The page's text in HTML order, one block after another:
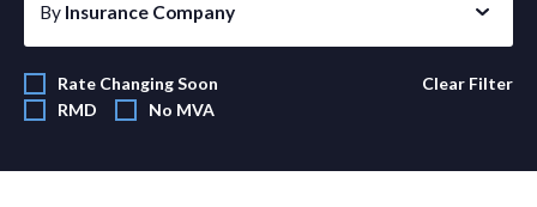
By Insurance Company
Rate Changing Soon
RMD
No MVA
Clear Filter